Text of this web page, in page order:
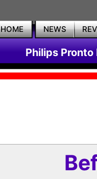
HOME NEWS
Philips Pronto